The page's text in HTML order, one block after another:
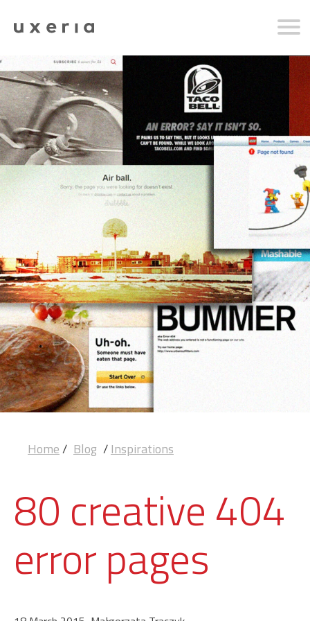
Home/ Blog /Inspirations
80 creative 404
error pages